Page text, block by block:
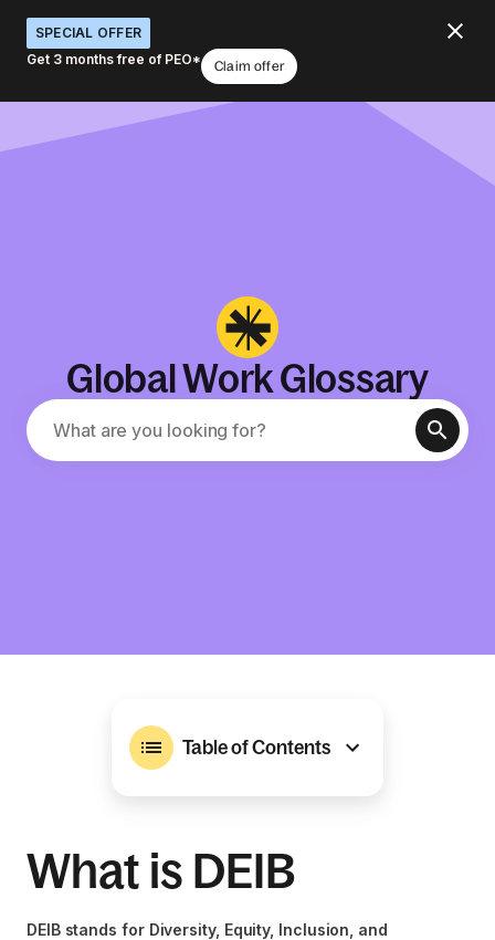
SPECIAL OFFER
Get 3 months free of PEO*
Claim offer
Global Work Glossary
Table of Contents
What is DEIB
DEIB stands for Diversity, Equity, Inclusion, and